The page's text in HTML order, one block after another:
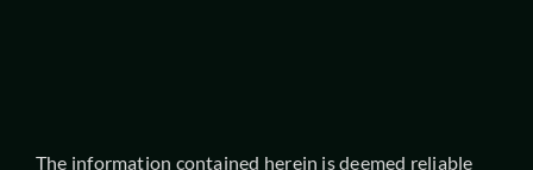
The information contained herein is deemed reliable